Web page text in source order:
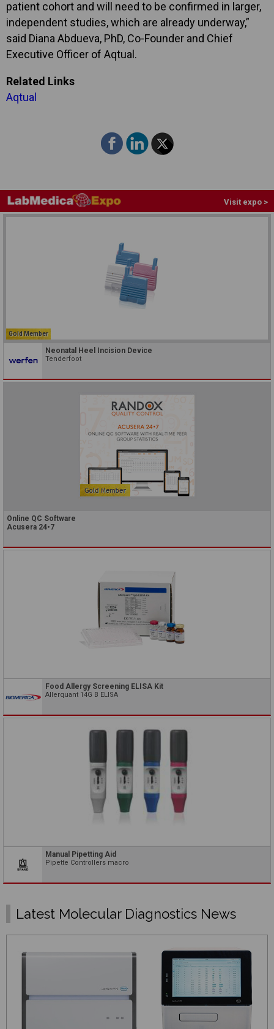
patient cohort and will need to be confirmed in larger,
independent studies, which are already underway,”
said Diana Abdueva, PhD, Co-Founder and Chief
Executive Officer of Aqtual.
Related Links
Aqtual
Visit expo >
Gold Member
Neonatal Heel Incision Device
Tenderfoot
Online QC Software
Acusera 24•7
Food Allergy Screening ELISA Kit
Allerquant 14G B ELISA
Manual Pipetting Aid
Pipette Controllers macro
Latest Molecular Diagnostics News